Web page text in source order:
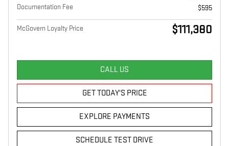
Documentation Fee
$595
McGovern Loyalty Price $111,380
CALL US
GET TODAY'S PRICE
EXPLORE PAYMENTS
SCHEDULE TEST DRIVE